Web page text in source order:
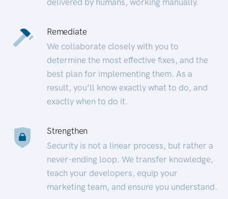
Remediate
We collaborate closely with you to
determine the most effective fixes, and the
best plan for implementing them. As a
result, you’ll know exactly what to do, and
exactly when to do it.
Strengthen
Security is not a linear process, but rather a
never-ending loop. We transfer knowledge,
teach your developers, equip your
marketing team, and ensure you understand.